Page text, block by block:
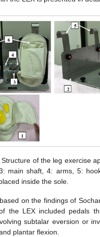
Structure of the leg exercise
main shaft, 4: arms, 5:
inside the sole.
on the findings of
the LEX included pedals
subtalar eversion or
plantar flexion.